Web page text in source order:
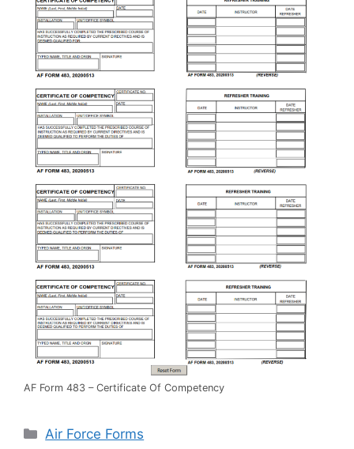
AF Form 483 – Certificate Of Competency
Categories
Air Force Forms